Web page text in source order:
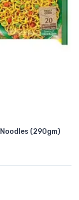
(290gm)